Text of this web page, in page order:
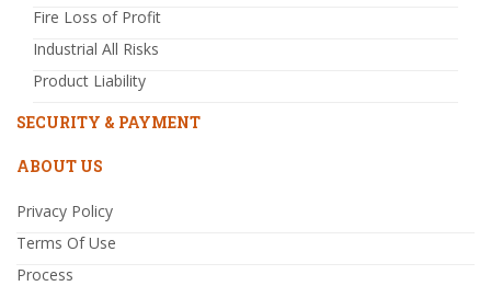
Fire Loss of Profit
Industrial All Risks
Product Liability
SECURITY & PAYMENT
ABOUT US
Privacy Policy
Terms Of Use
Process